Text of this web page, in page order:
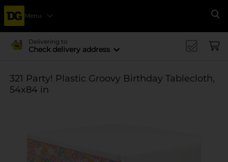
Menu
Delivering to
Check delivery address
321 Party! Plastic Groovy Birthday Tablecloth,
54x84 in